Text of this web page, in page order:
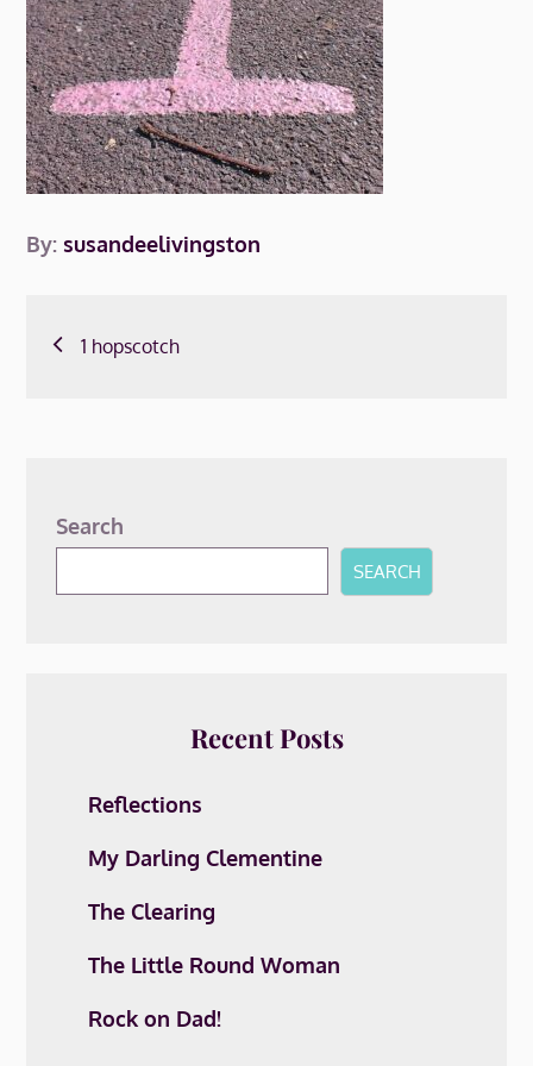
By: susandeelivingston
Post
1 hopscotch
Search
SEARCH
Recent Posts
Reflections
My Darling Clementine
The Clearing
The Little Round Woman
Rock on Dad!